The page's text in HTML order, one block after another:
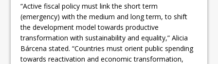
“Active fiscal policy must link the short term
(emergency) with the medium and long term, to shift
the development model towards productive
transformation with sustainability and equality,” Alicia
Bárcena stated. “Countries must orient public spending
towards reactivation and economic transformation,